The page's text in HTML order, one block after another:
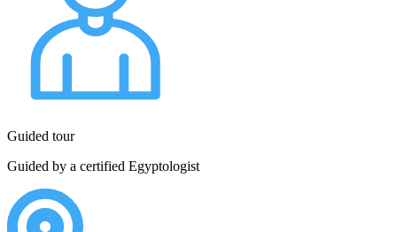
Guided tour
Guided by a certified Egyptologist